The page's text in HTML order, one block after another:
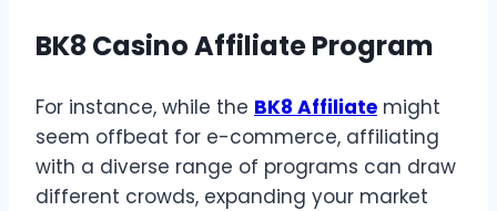
BK8 Casino Affiliate Program
For instance, while the BK8 Affiliate might
seem offbeat for e-commerce, affiliating
with a diverse range of programs can draw
different crowds, expanding your market